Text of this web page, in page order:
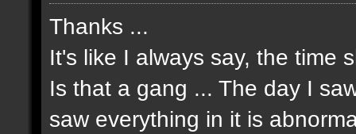
Thanks ...
It's like I always say, the time
Is that a gang ... The day I
saw everything in it is